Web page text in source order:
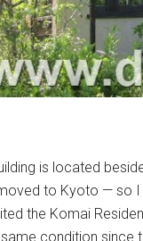
is located
to Kyoto — so
the Komai
condition since